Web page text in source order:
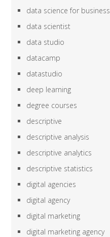
data science for business
data scientist
data studio
datacamp
datastudio
deep learning
degree courses
descriptive
descriptive analysis
descriptive analytics
descriptive statistics
digital agencies
digital agency
digital marketing
digital marketing agency